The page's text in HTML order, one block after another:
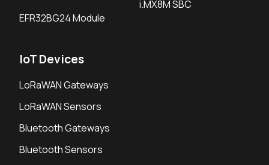
EFR32BG24 Module
i.MX8M SBC
IoT Devices
LoRaWAN Gateways
LoRaWAN Sensors
Bluetooth Gateways
Bluetooth Sensors